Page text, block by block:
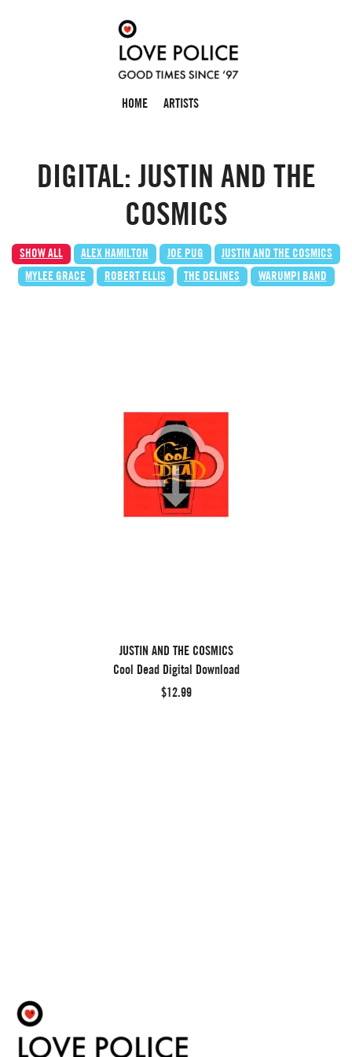
HOME ARTISTS
DIGITAL: JUSTIN AND THE
COSMICS
SHOW ALL ALEX HAMILTON JOE PUG
JUSTIN AND THE COSMICS
MYLEE GRACE
ROBERT ELLIS THE DELINES WARUMPI BAND
JUSTIN AND THE COSMICS
Cool Dead Digital Download
$12.99